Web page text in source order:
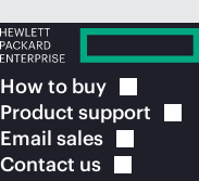
How to buy
Product support
Email sales
Contact us